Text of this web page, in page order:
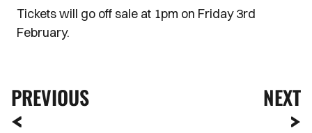
Tickets will go off sale at 1pm on Friday 3rd
February.
PREVIOUS NEXT